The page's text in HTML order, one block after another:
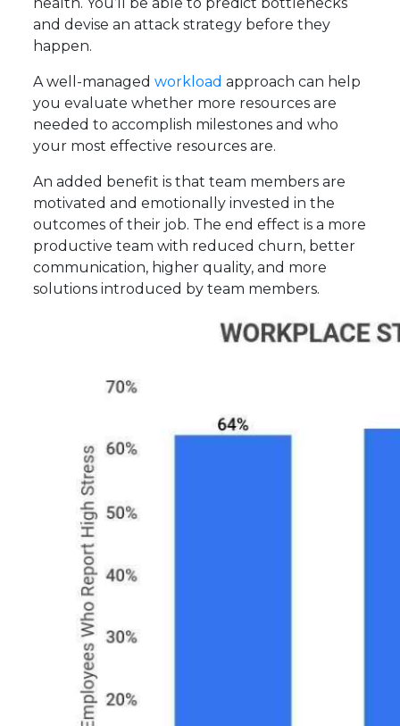
and devise an attack strategy before they
happen.
A well-managedworkload approach can help
you evaluate whether more resources are
needed to accomplish milestones and who
your most effective resources are.
An added benefit is that team members are
motivated and emotionally invested in the
outcomes of their job. The end effect is a more
productive team with reduced churn, better
communication, higher quality, and more
solutions introduced by team members.